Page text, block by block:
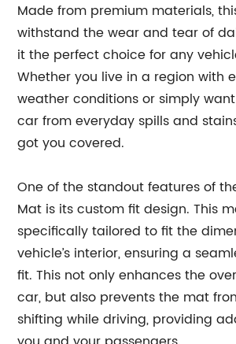
Made from premium materials,
withstand the wear and tear of
it the perfect choice for any
Whether you live in a region with
weather conditions or simply
car from everyday spills and
got you covered.
One of the standout features of
Mat is its custom fit design. This
specifically tailored to fit the
vehicle’s interior, ensuring a
fit. This not only enhances the
car, but also prevents the mat
shifting while driving, providing